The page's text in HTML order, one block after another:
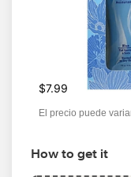
$7.99
El precio puede
How to get it